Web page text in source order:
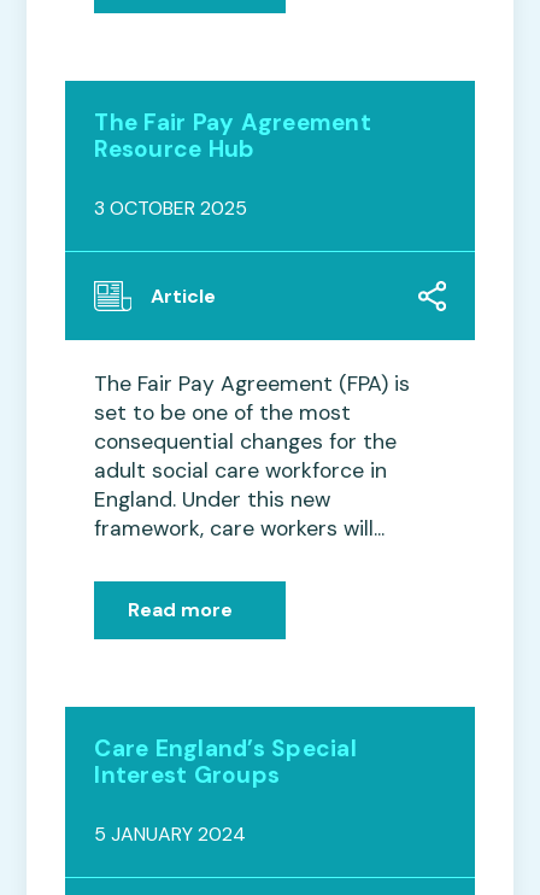
The Fair Pay Agreement
Resource Hub
3 OCTOBER 2025
Article
The Fair Pay Agreement (FPA) is
set to be one of the most
consequential changes for the
adult social care workforce in
England. Under this new
framework, care workers will...
Read more
Care England’s Special
Interest Groups
5 JANUARY 2024